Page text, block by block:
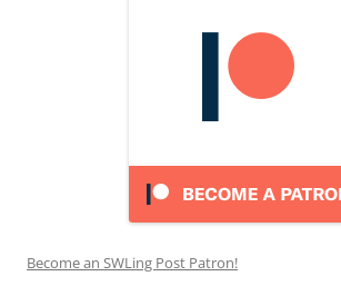
Become an SWLing Post Patron!